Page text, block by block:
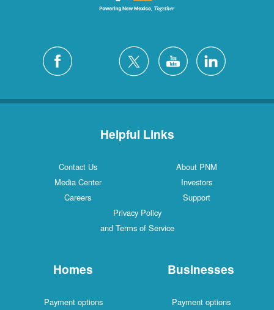
Helpful Links
Contact Us
About PNM
Media Center
Investors
Careers
Support
Privacy Policy
and Terms of Service
Homes
Payment options
Businesses
Payment options